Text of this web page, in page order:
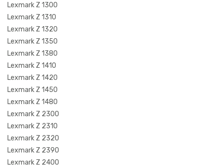
Lexmark Z 1300
Lexmark Z 1310
Lexmark Z 1320
Lexmark Z 1350
Lexmark Z 1380
Lexmark Z 1410
Lexmark Z 1420
Lexmark Z 1450
Lexmark Z 1480
Lexmark Z 2300
Lexmark Z 2310
Lexmark Z 2320
Lexmark Z 2390
Lexmark Z 2400